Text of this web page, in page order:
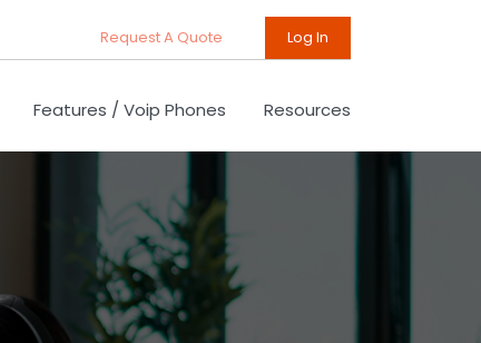
Request A Quote Log In
Features / Voip Phones Resources